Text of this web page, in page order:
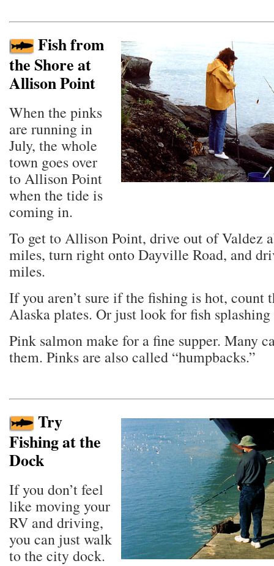
Fish from
the Shore at
Allison Point
When the pinks
are running in
July, the whole
town goes over
to Allison Point
when the tide is
coming in.
To get to Allison Point, drive out of Valdez
miles, turn right onto Dayville Road, and
miles.
If you aren’t sure if the fishing is hot, count
Alaska plates. Or just look for fish splashing
Pink salmon make for a fine supper. Many
them. Pinks are also called “humpbacks.”
Try
Fishing at the
Dock
If you don’t feel
like moving your
RV and driving,
you can just walk
to the city dock.